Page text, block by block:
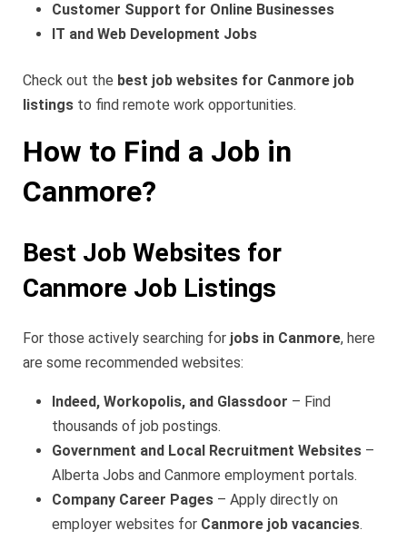
Customer Support for Online Businesses
IT and Web Development Jobs
Check out the best job websites for Canmore job
listings to find remote work opportunities.
How to Find a Job in
Canmore?
Best Job Websites for
Canmore Job Listings
For those actively searching for jobs in Canmore, here
are some recommended websites:
Indeed, Workopolis, and Glassdoor – Find
thousands of job postings.
Government and Local Recruitment Websites –
Alberta Jobs and Canmore employment portals.
Company Career Pages – Apply directly on
employer websites for Canmore job vacancies.